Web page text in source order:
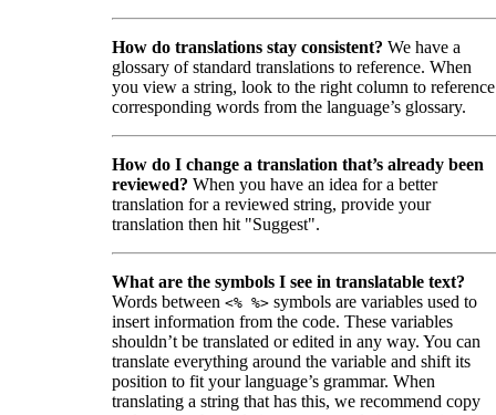
How do translations stay consistent? We have a
glossary of standard translations to reference. When
you view a string, look to the right column to reference
corresponding words from the language’s glossary.
How do I change a translation that’s already been
reviewed? When you have an idea for a better
translation for a reviewed string, provide your
translation then hit "Suggest".
What are the symbols I see in translatable text?
Words between <% %> symbols are variables used to
insert information from the code. These variables
shouldn’t be translated or edited in any way. You can
translate everything around the variable and shift its
position to fit your language’s grammar. When
translating a string that has this, we recommend copy